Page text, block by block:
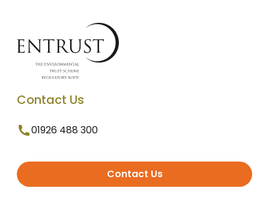
Contact Us
01926 488 300
Contact Us